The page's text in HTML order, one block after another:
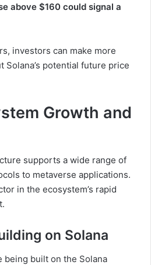
above $160 could signal a
investors can make more
Solana’s potential future price
Growth and
supports a wide range of
to metaverse applications.
in the ecosystem’s rapid
on Solana
being built on the Solana